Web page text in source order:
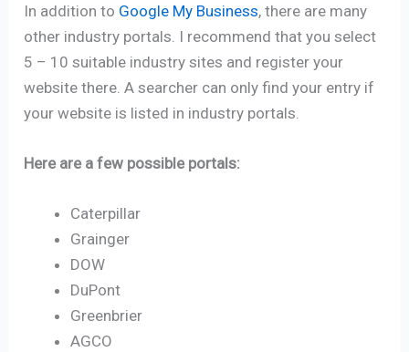
In addition to Google My Business, there are many
other industry portals. I recommend that you select
5 – 10 suitable industry sites and register your
website there. A searcher can only find your entry if
your website is listed in industry portals.
Here are a few possible portals:
Caterpillar
Grainger
DOW
DuPont
Greenbrier
AGCO